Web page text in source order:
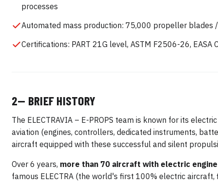
processes
Automated mass production: 75,000 propeller blades
Certifications: PART 21G level, ASTM F2506-26, EASA
2— BRIEF HISTORY
The ELECTRAVIA – E-PROPS team is known for its
aviation (engines, controllers, dedicated instruments,
aircraft equipped with these successful and silent
Over 6 years, more than 70 aircraft with electric
famous ELECTRA (the world's first 100% electric